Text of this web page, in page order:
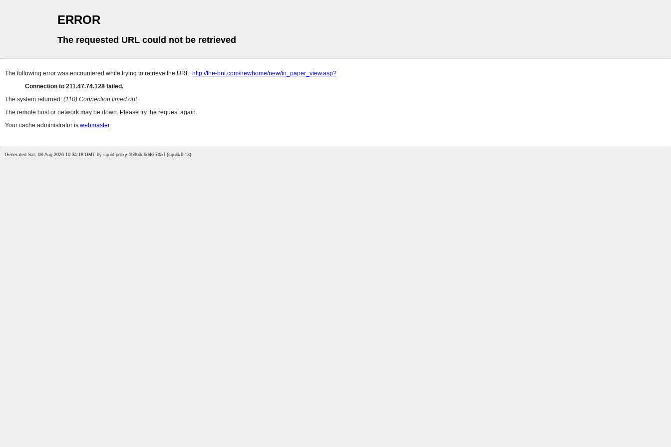
ERROR
The requested URL could not be retrieved
The following error was encountered while trying to retrieve the URL: http://the-bni.com/newhome/new/in_paper_view.asp?
Connection to 211.47.74.128 failed.
The system returned: (110) Connection timed out
The remote host or network may be down. Please try the request again.
Your cache administrator is webmaster.
Generated Sat, 08 Aug 2026 10:34:18 GMT by squid-proxy-5b96dc6d46-7l6xf (squid/6.13)